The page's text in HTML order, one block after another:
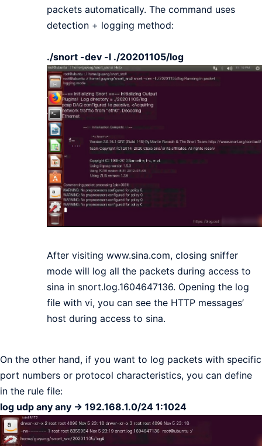
packets automatically. The command uses
detection + logging method:
./snort -dev -l ./20201105/log
After visiting www.sina.com, closing sniffer
mode will log all the packets during access to
sina in snort.log.1604647136. Opening the log
file with vi, you can see the HTTP messages’
host during access to sina.
On the other hand, if you want to log packets with specific
port numbers or protocol characteristics, you can define
in the rule file:
log udp any any -> 192.168.1.0/24 1:1024